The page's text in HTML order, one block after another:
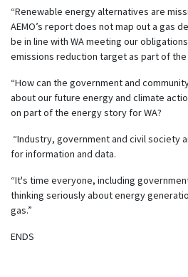
“Renewable energy alternatives are
AEMO’s report does not map out a gas
be in line with WA meeting our
emissions reduction target as part of the
“How can the government and
about our future energy and climate
on part of the energy story for WA?
“Industry, government and civil society
for information and data.
“It's time everyone, including
thinking seriously about energy
gas.”
ENDS